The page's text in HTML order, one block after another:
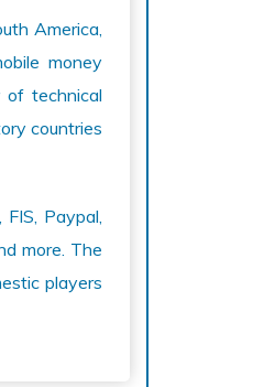
America,
money
of technical
countries
Paypal,
more. The
players